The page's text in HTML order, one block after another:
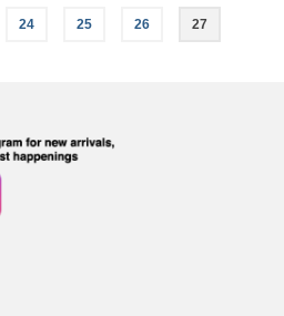
24 25 26 27